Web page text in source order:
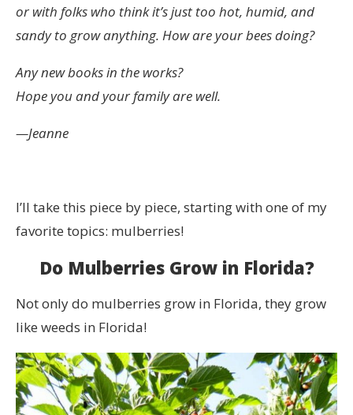
or with folks who think it’s just too hot, humid, and
sandy to grow anything. How are your bees doing?
Any new books in the works?
Hope you and your family are well.
—Jeanne
I’ll take this piece by piece, starting with one of my
favorite topics: mulberries!
Do Mulberries Grow in Florida?
Not only do mulberries grow in Florida, they grow
like weeds in Florida!